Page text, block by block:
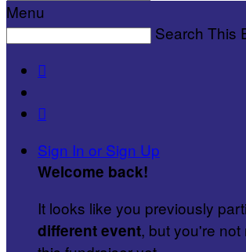
Menu
Search This


Sign In or Sign Up
Welcome back!
It looks like you previously
different event, but you're